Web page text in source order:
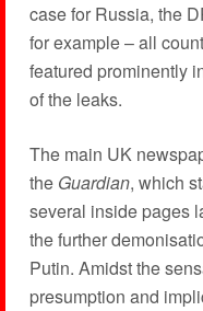
case for Russia, the
for example – all
featured prominently
of the leaks.
The main UK
the Guardian, which
several inside pages
the further
Putin. Amidst the
presumption and